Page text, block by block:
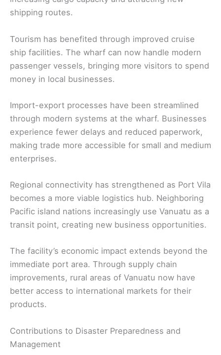
shipping routes.
Tourism has benefited through improved cruise
ship facilities. The wharf can now handle modern
passenger vessels, bringing more visitors to spend
money in local businesses.
Import-export processes have been streamlined
through modern systems at the wharf. Businesses
experience fewer delays and reduced paperwork,
making trade more accessible for small and medium
enterprises.
Regional connectivity has strengthened as Port Vila
becomes a more viable logistics hub. Neighboring
Pacific island nations increasingly use Vanuatu as a
transit point, creating new business opportunities.
The facility’s economic impact extends beyond the
immediate port area. Through supply chain
improvements, rural areas of Vanuatu now have
better access to international markets for their
products.
Contributions to Disaster Preparedness and
Management